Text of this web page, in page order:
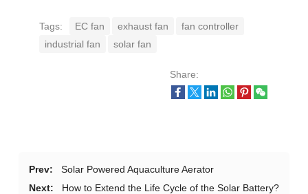
Tags: EC fan exhaust fan
fan controller
industrial fan
solar fan
Share:
Prev:
Solar Powered Aquaculture Aerator
Next:
How to Extend the Life Cycle of the Solar Battery?